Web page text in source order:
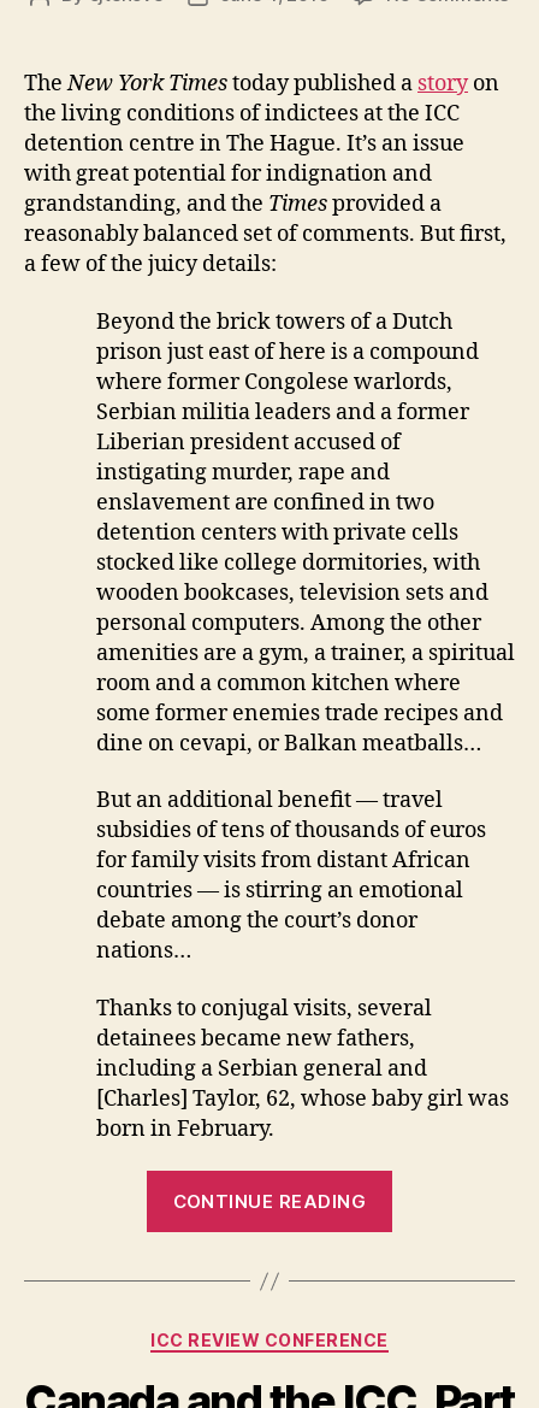
TheNew York Timestoday published a storyon
the living conditions of indictees at the ICC
detention centre in The Hague. It’s an issue
with great potential for indignation and
grandstanding, and the Timesprovided a
reasonably balanced set of comments. But first,
a few of the juicy details:
Beyond the brick towers of a Dutch
prison just east of here is a compound
where former Congolese warlords,
Serbian militia leaders and a former
Liberian president accused of
instigating murder, rape and
enslavement are confined in two
detention centers with private cells
stocked like college dormitories, with
wooden bookcases, television sets and
personal computers. Among the other
amenities are a gym, a trainer, a spiritual
room and a common kitchen where
some former enemies trade recipes and
dine on cevapi, or Balkan meatballs…
But an additional benefit — travel
subsidies of tens of thousands of euros
for family visits from distant African
countries — is stirring an emotional
debate among the court’s donor
nations…
Thanks to conjugal visits, several
detainees became new fathers,
including a Serbian general and
[Charles] Taylor, 62, whose baby girl was
born in February.
CONTINUE READING
Indicted
Categories
ICC REVIEW CONFERENCE